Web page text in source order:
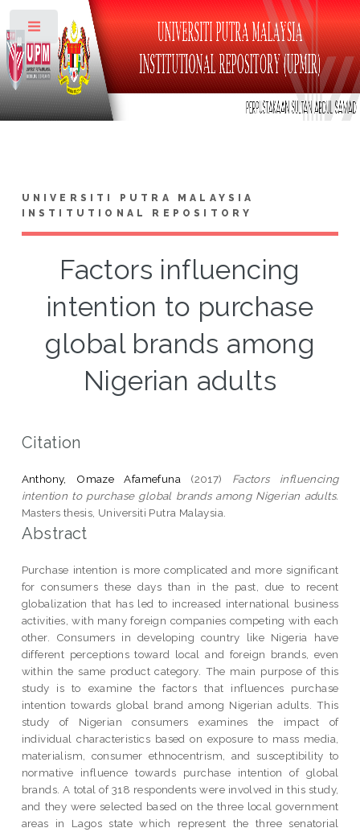
UNIVERSITI PUTRA MALAYSIA
INSTITUTIONAL REPOSITORY
Factors influencing
intention to purchase
global brands among
Nigerian adults
Citation
Anthony, Omaze Afamefuna (2017) Factors influencing
intention to purchase global brands among Nigerian adults.
Masters thesis, Universiti Putra Malaysia.
Abstract
Purchase intention is more complicated and more significant
for consumers these days than in the past, due to recent
globalization that has led to increased international business
activities, with many foreign companies competing with each
other. Consumers in developing country like Nigeria have
different perceptions toward local and foreign brands, even
within the same product category. The main purpose of this
study is to examine the factors that influences purchase
intention towards global brand among Nigerian adults. This
study of Nigerian consumers examines the impact of
individual characteristics based on exposure to mass media,
materialism, consumer ethnocentrism, and susceptibility to
normative influence towards purchase intention of global
brands. A total of 318 respondents were involved in this study,
and they were selected based on the three local government
areas in Lagos state which represent the three senatorial
Toggle